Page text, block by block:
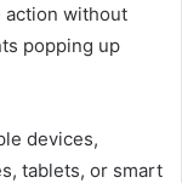
action without
popping up
devices,
tablets, or smart